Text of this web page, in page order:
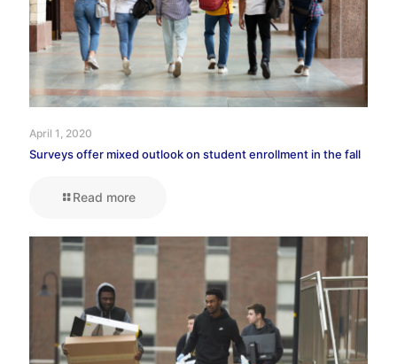
April 1, 2020
Surveys offer mixed outlook on student enrollment in the fall
Read more